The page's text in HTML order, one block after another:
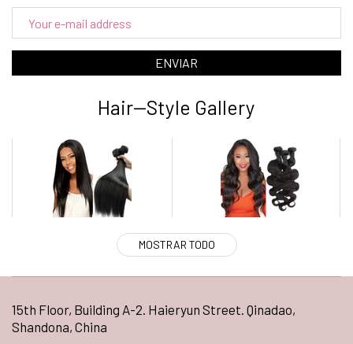
ENVIAR
Hair--Style Gallery
MOSTRAR TODO
15th Floor, Building A-2. Haieryun Street. Qinadao,
Shandona, China